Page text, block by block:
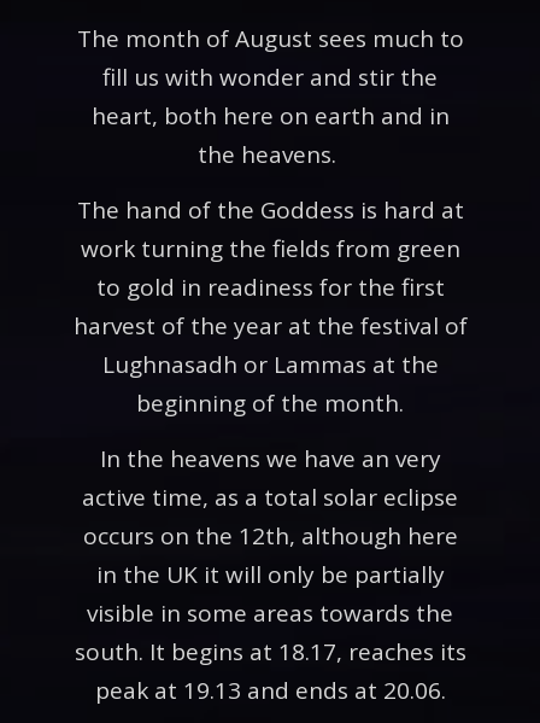
The month of August sees much to
fill us with wonder and stir the
heart, both here on earth and in
the heavens.
The hand of the Goddess is hard at
work turning the fields from green
to gold in readiness for the first
harvest of the year at the festival of
Lughnasadh or Lammas at the
beginning of the month.
In the heavens we have an very
active time, as a total solar eclipse
occurs on the 12th, although here
in the UK it will only be partially
visible in some areas towards the
south. It begins at 18.17, reaches its
peak at 19.13 and ends at 20.06.